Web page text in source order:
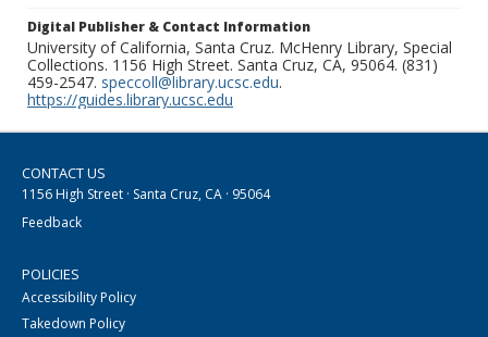
Digital Publisher & Contact Information
University of California, Santa Cruz. McHenry Library, Special
Collections. 1156 High Street. Santa Cruz, CA, 95064. (831)
459-2547. speccoll@library.ucsc.edu.
https://guides.library.ucsc.edu
CONTACT US
1156 High Street · Santa Cruz, CA · 95064
Feedback
POLICIES
Accessibility Policy
Takedown Policy